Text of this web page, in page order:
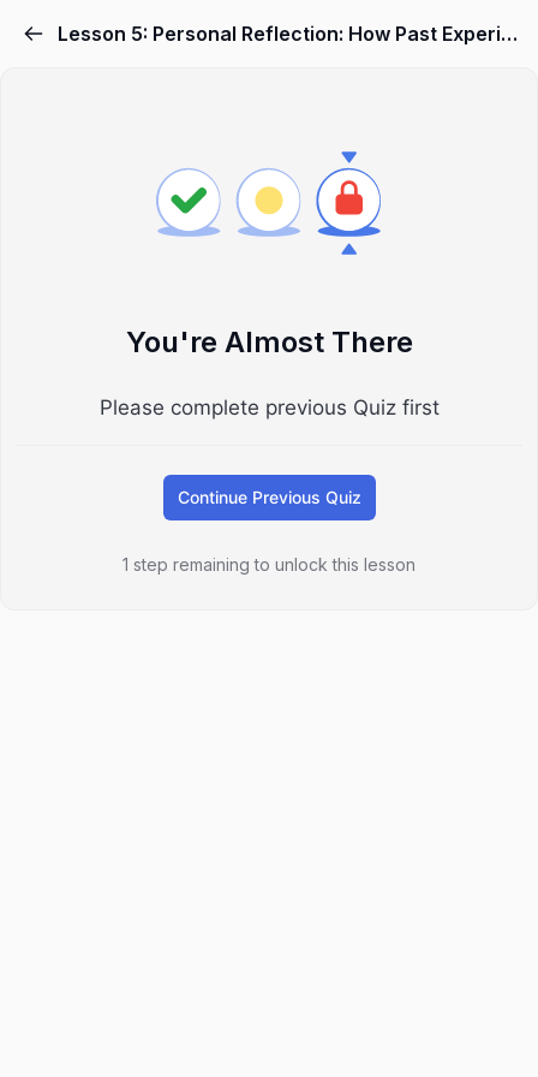
Lesson 5: Personal Reflection: How Past Experiences Shape Your Anger Video
You're Almost There
Please complete previous Quiz first
Continue Previous Quiz
1 step remaining to unlock this lesson